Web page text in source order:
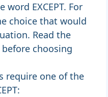
EXCEPT. For
choice that would
Read the
choosing
require one of the